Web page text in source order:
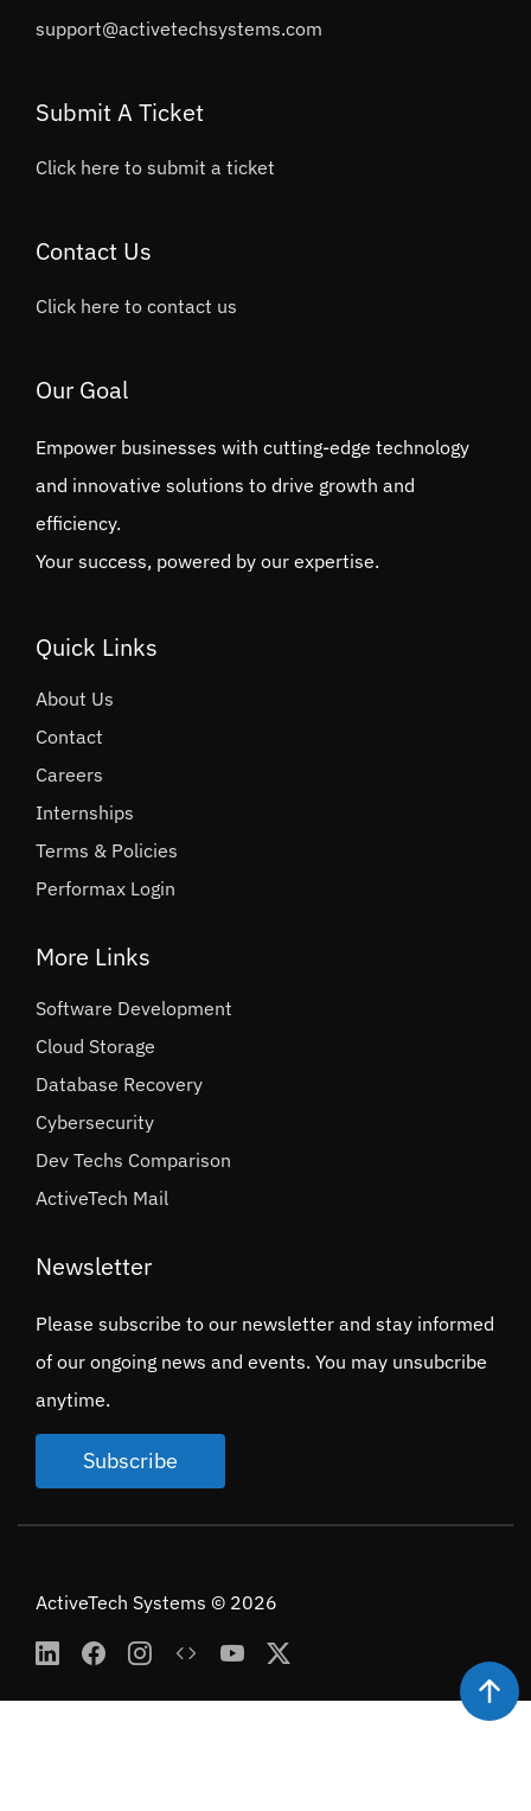
support@activetechsystems.com
Submit A Ticket
Click here to submit a ticket
Contact Us
Click here to contact us
Our Goal
Empower businesses with cutting-edge technology
and innovative solutions to drive growth and
efficiency.
Your success, powered by our expertise.
Quick Links
About Us
Contact
Careers
Internships
Terms & Policies
Performax Login
More Links
Software Development
Cloud Storage
Database Recovery
Cybersecurity
Dev Techs Comparison
ActiveTech Mail
Newsletter
Please subscribe to our newsletter and stay informed
of our ongoing news and events. You may unsubcribe
anytime.
Subscribe
ActiveTech Systems © 2026